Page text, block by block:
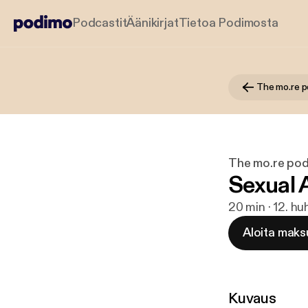
PodcastitÄänikirjatTietoa Podimosta
The mo.re
The mo.re
Sexual
20 min · 12.
Aloita
Kuvaus